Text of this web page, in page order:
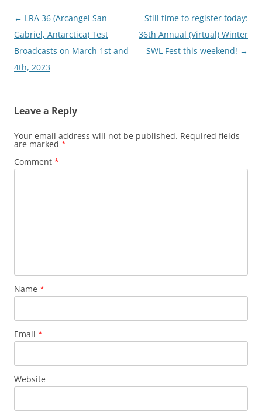
Post
navigation
← LRA 36 (Arcangel San
Gabriel, Antarctica) Test
Broadcasts on March 1st and
4th, 2023
Still time to register today:
36th Annual (Virtual) Winter
SWL Fest this weekend! →
Leave a Reply
Your email address will not be published. Required fields
are marked *
Comment *
Name *
Email *
Website